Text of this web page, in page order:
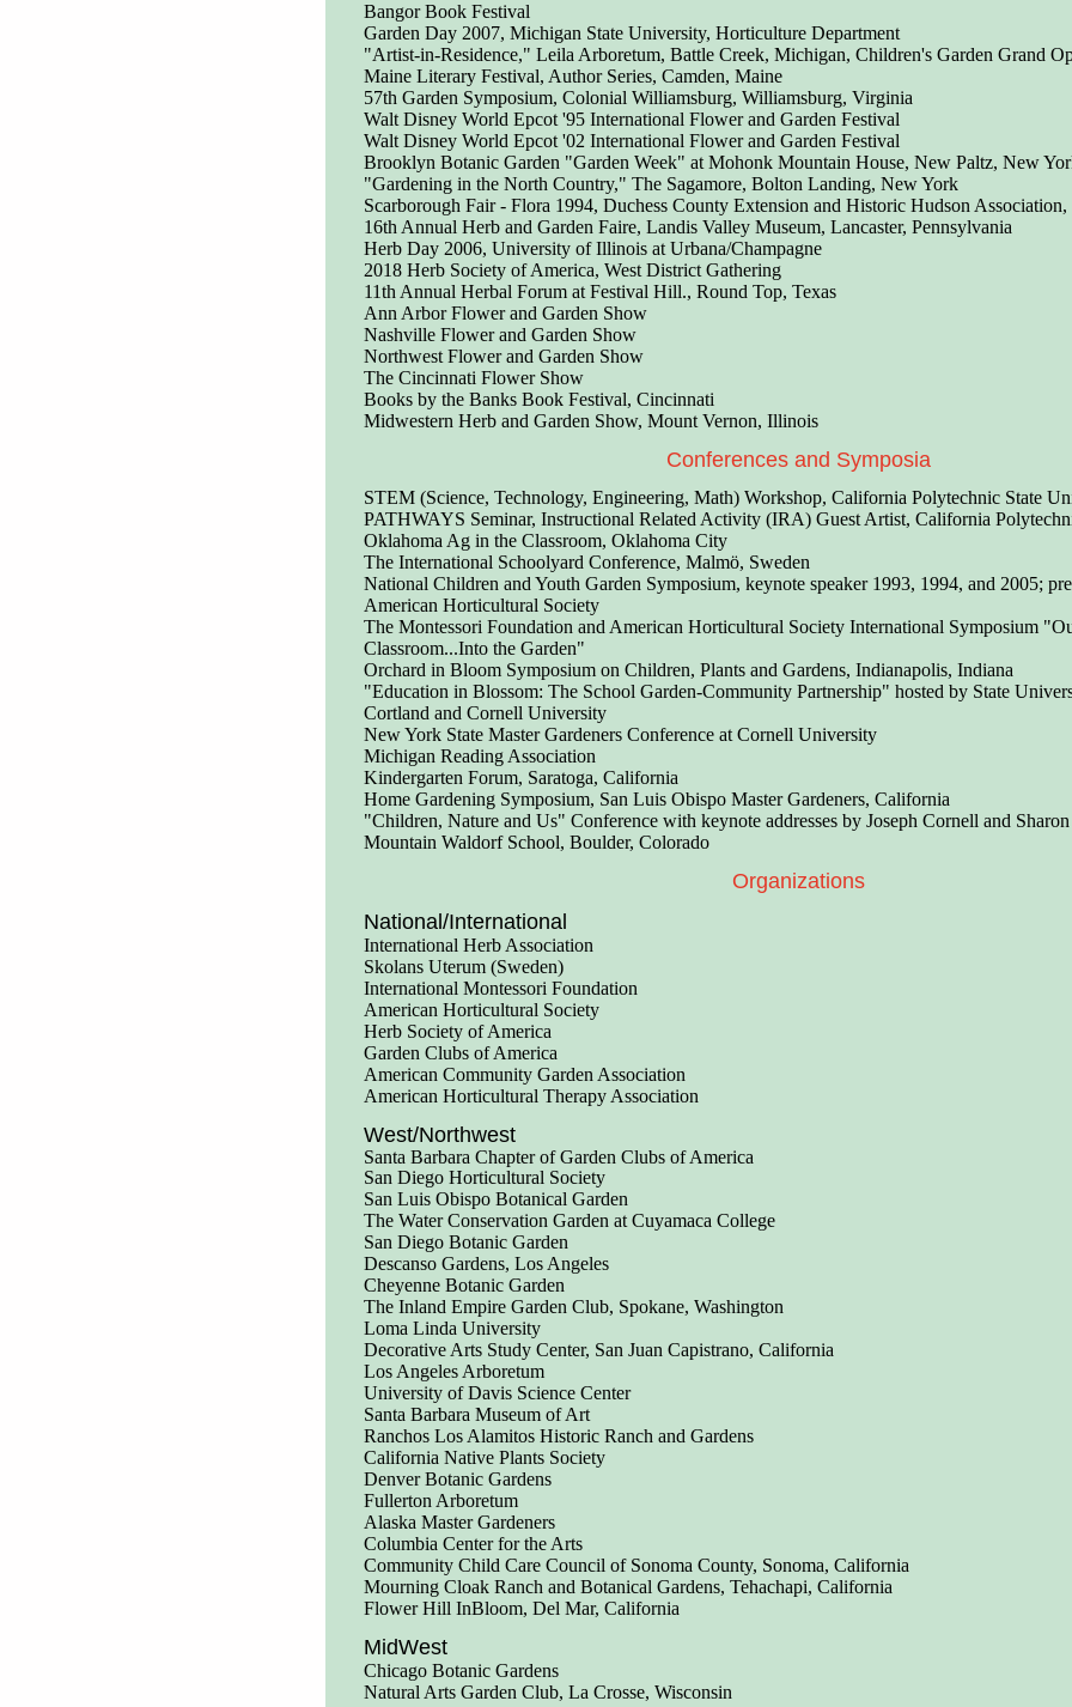
Bangor Book Festival
Garden Day 2007, Michigan State University, Horticulture Department
"Artist-in-Residence," Leila Arboretum, Battle Creek, Michigan, Children's Garden Grand
Maine Literary Festival, Author Series, Camden, Maine
57th Garden Symposium, Colonial Williamsburg, Williamsburg, Virginia
Walt Disney World Epcot '95 International Flower and Garden Festival
Walt Disney World Epcot '02 International Flower and Garden Festival
Brooklyn Botanic Garden "Garden Week" at Mohonk Mountain House, New Paltz, New
"Gardening in the North Country," The Sagamore, Bolton Landing, New York
Scarborough Fair - Flora 1994, Duchess County Extension and Historic Hudson
16th Annual Herb and Garden Faire, Landis Valley Museum, Lancaster, Pennsylvania
Herb Day 2006, University of Illinois at Urbana/Champagne
2018 Herb Society of America, West District Gathering
11th Annual Herbal Forum at Festival Hill., Round Top, Texas
Ann Arbor Flower and Garden Show
Nashville Flower and Garden Show
Northwest Flower and Garden Show
The Cincinnati Flower Show
Books by the Banks Book Festival, Cincinnati
Midwestern Herb and Garden Show, Mount Vernon, Illinois
Conferences and Symposia
STEM (Science, Technology, Engineering, Math) Workshop, California Polytechnic State
PATHWAYS Seminar, Instructional Related Activity (IRA) Guest Artist, California
Oklahoma Ag in the Classroom, Oklahoma City
The International Schoolyard Conference, Malmö, Sweden
National Children and Youth Garden Symposium, keynote speaker 1993, 1994, and 2005;
American Horticultural Society
The Montessori Foundation and American Horticultural Society International Symposium
Classroom...Into the Garden"
Orchard in Bloom Symposium on Children, Plants and Gardens, Indianapolis, Indiana
"Education in Blossom: The School Garden-Community Partnership" hosted by State
Cortland and Cornell University
New York State Master Gardeners Conference at Cornell University
Michigan Reading Association
Kindergarten Forum, Saratoga, California
Home Gardening Symposium, San Luis Obispo Master Gardeners, California
"Children, Nature and Us" Conference with keynote addresses by Joseph Cornell and
Mountain Waldorf School, Boulder, Colorado
Organizations
National/International
International Herb Association
Skolans Uterum (Sweden)
International Montessori Foundation
American Horticultural Society
Herb Society of America
Garden Clubs of America
American Community Garden Association
American Horticultural Therapy Association
West/Northwest
Santa Barbara Chapter of Garden Clubs of America
San Diego Horticultural Society
San Luis Obispo Botanical Garden
The Water Conservation Garden at Cuyamaca College
San Diego Botanic Garden
Descanso Gardens, Los Angeles
Cheyenne Botanic Garden
The Inland Empire Garden Club, Spokane, Washington
Loma Linda University
Decorative Arts Study Center, San Juan Capistrano, California
Los Angeles Arboretum
University of Davis Science Center
Santa Barbara Museum of Art
Ranchos Los Alamitos Historic Ranch and Gardens
California Native Plants Society
Denver Botanic Gardens
Fullerton Arboretum
Alaska Master Gardeners
Columbia Center for the Arts
Community Child Care Council of Sonoma County, Sonoma, California
Mourning Cloak Ranch and Botanical Gardens, Tehachapi, California
Flower Hill InBloom, Del Mar, California
MidWest
Chicago Botanic Gardens
Natural Arts Garden Club, La Crosse, Wisconsin